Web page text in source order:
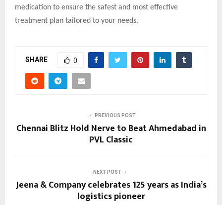
medication to ensure the safest and most effective
treatment plan tailored to your needs.
SHARE 0
PREVIOUS POST
Chennai Blitz Hold Nerve to Beat Ahmedabad in
PVL Classic
NEXT POST
Jeena & Company celebrates 125 years as India’s
logistics pioneer